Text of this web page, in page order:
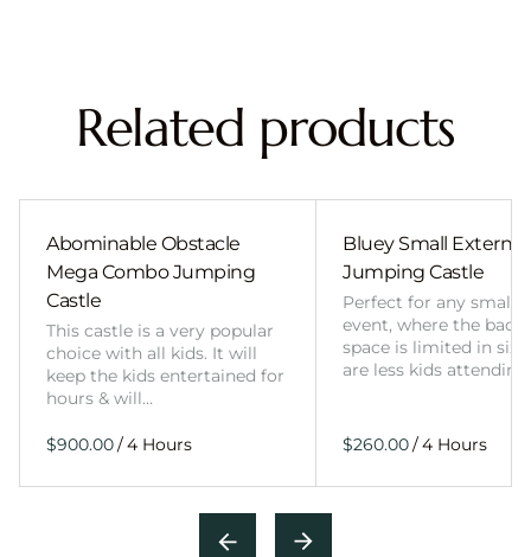
Related products
Abominable Obstacle
Mega Combo Jumping
Castle
This castle is a very popular
choice with all kids. It will
keep the kids entertained for
hours & will…
/
Bluey Small External
Jumping Castle
Perfect for any smaller
event, where the
space is limited in
are less kids
/